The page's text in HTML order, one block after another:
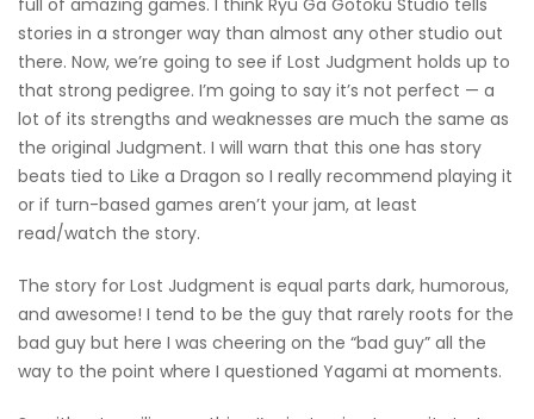
stories in a stronger way than almost any other studio out
there. Now, we’re going to see if Lost Judgment holds up to
that strong pedigree. I’m going to say it’s not perfect — a
lot of its strengths and weaknesses are much the same as
the original Judgment. I will warn that this one has story
beats tied to Like a Dragon so I really recommend playing it
or if turn-based games aren’t your jam, at least
read/watch the story.
The story for Lost Judgment is equal parts dark, humorous,
and awesome! I tend to be the guy that rarely roots for the
bad guy but here I was cheering on the “bad guy” all the
way to the point where I questioned Yagami at moments.